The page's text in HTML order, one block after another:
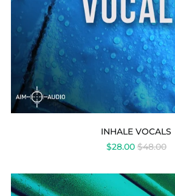
INHALE VOCALS
$28.00REGULAR
$48.00
HIP
HOP